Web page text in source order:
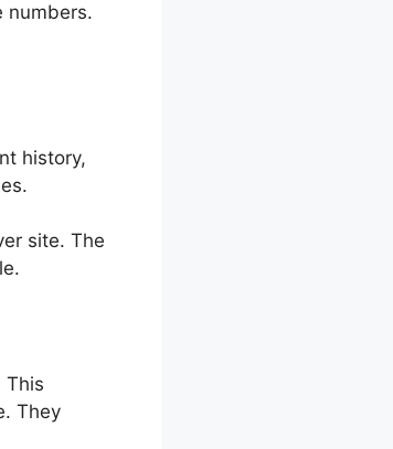
numbers.
history,
site. The
This
They